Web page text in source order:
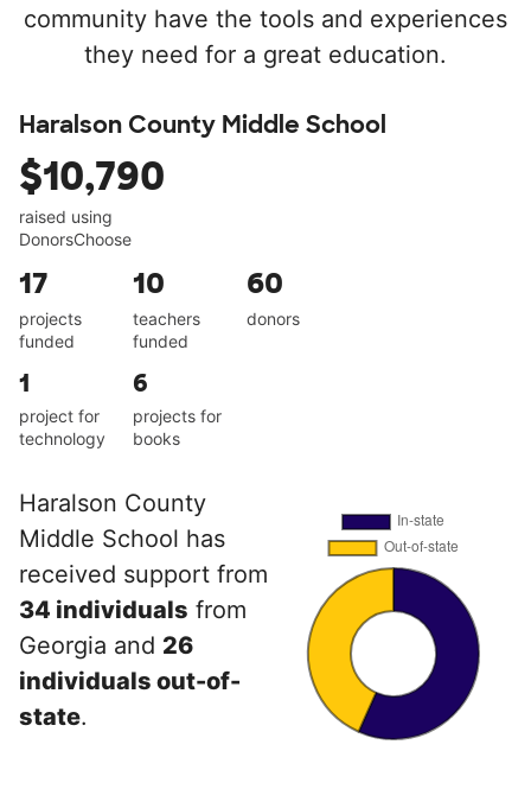
community have the tools and experiences
they need for a great education.
Haralson County Middle School
$10,790
raised using
DonorsChoose
17
projects
funded
10
teachers
funded
60
donors
1
project for
technology
6
projects for
books
Haralson County
Middle School has
received support from
34 individuals from
Georgia and 26
individuals out-of-
state.